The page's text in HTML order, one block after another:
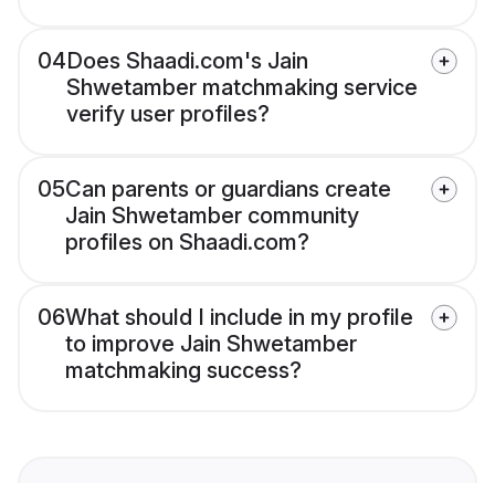
04Does Shaadi.com's Jain
Shwetamber matchmaking service
verify user profiles?
05Can parents or guardians create
Jain Shwetamber community
profiles on Shaadi.com?
06What should I include in my profile
to improve Jain Shwetamber
matchmaking success?